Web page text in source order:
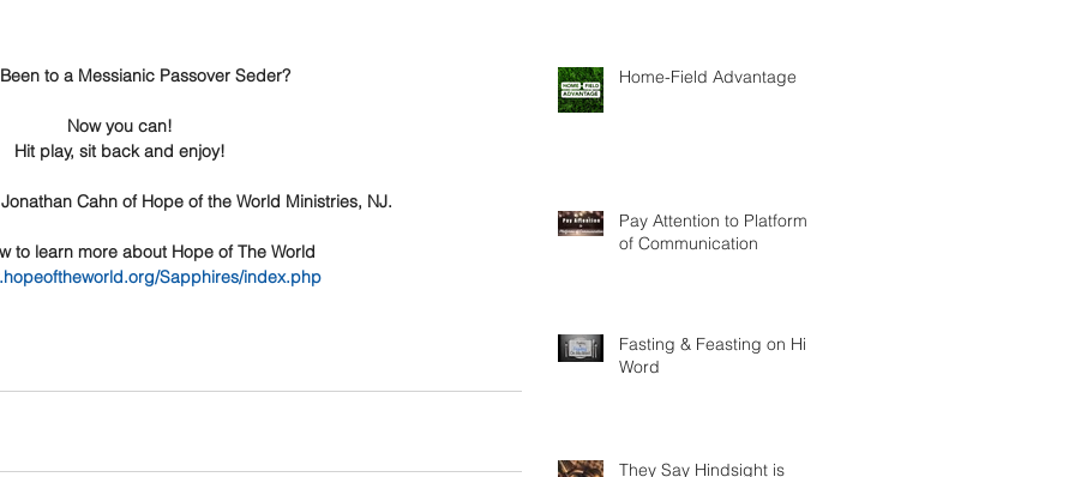
to a Messianic Passover Seder?
Now you can!
Hit play, sit back and enjoy!
Cahn of Hope of the World Ministries, NJ.
to learn more about Hope of The World
Sapphires/index.php
Home-Field Advantage
Pay Attention to Platforms
of Communication
Fasting & Feasting on His
Word
They Say Hindsight is